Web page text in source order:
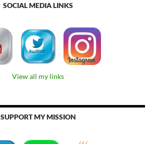
SOCIAL MEDIA LINKS
View all my links
SUPPORT MY MISSION